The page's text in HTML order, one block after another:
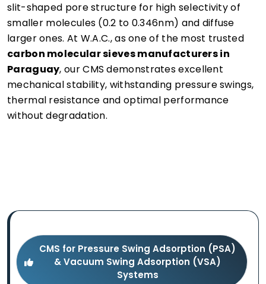
slit-shaped pore structure for high selectivity of
smaller molecules (0.2 to 0.346nm) and diffuse
larger ones. At W.A.C., as one of the most trusted
carbon molecular sieves manufacturers in
Paraguay, our CMS demonstrates excellent
mechanical stability, withstanding pressure swings,
thermal resistance and optimal performance
without degradation.
CMS for Pressure Swing Adsorption (PSA)
& Vacuum Swing Adsorption (VSA)
Systems